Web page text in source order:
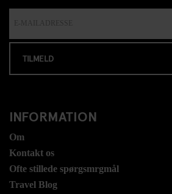
TILMELD
INFORMATION
Om
Kontakt os
Ofte stillede spørgsmrgmål
Travel Blog